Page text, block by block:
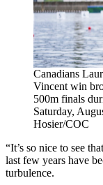
Canadians
Vincent win
500m finals
Saturday,
Hosier/COC
“It’s so nice to see
last few years have
turbulence.